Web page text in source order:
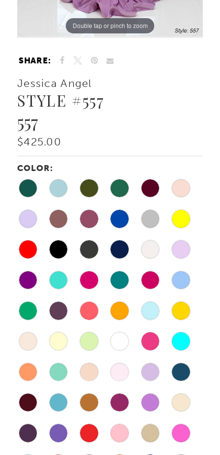
Double tap or pinch to zoom
Double tap or pinch to zoom
Double tap or pinch to zoom
SHARE:
Jessica Angel
STYLE #557
557
$425.00
COLOR: